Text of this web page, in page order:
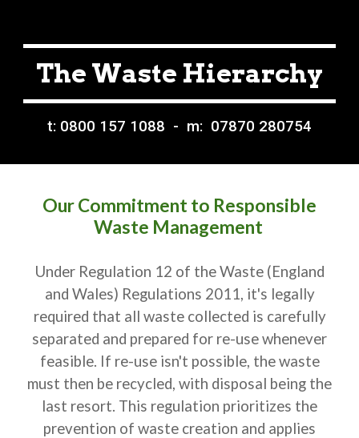
The Waste Hierarchy
t: 0800 157 1088 - m: 07870 280754
Our Commitment to Responsible
Waste Management
Under Regulation 12 of the Waste (England
and Wales) Regulations 2011, it's legally
required that all waste collected is carefully
separated and prepared for re-use whenever
feasible. If re-use isn't possible, the waste
must then be recycled, with disposal being the
last resort. This regulation prioritizes the
prevention of waste creation and applies